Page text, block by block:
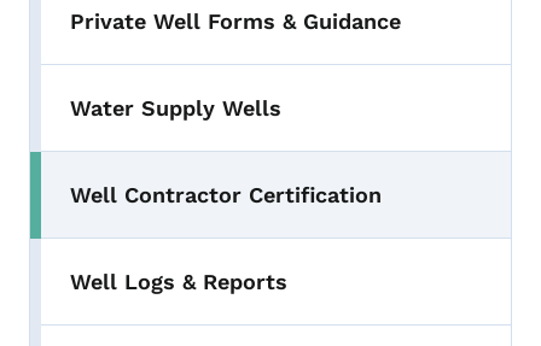
Private Well Forms & Guidance
Water Supply Wells
Well Contractor Certification
Well Logs & Reports